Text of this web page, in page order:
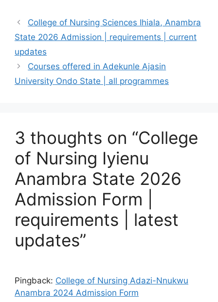
College of Nursing Sciences Ihiala, Anambra
State 2026 Admission | requirements | current
updates
Courses offered in Adekunle Ajasin
University Ondo State | all programmes
3 thoughts on “College
of Nursing Iyienu
Anambra State 2026
Admission Form |
requirements | latest
updates”
Pingback: College of Nursing Adazi-Nnukwu
Anambra 2024 Admission Form